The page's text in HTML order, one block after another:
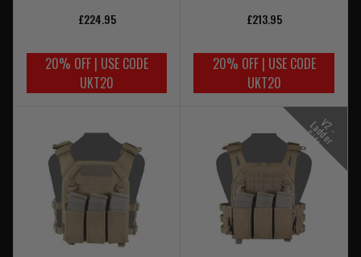
£224.95
20% OFF | USE CODE
UKT20
£213.95
20% OFF | USE CODE
UKT20
V
2
-
L
a
d
d
e
r
S
i
d
e
s